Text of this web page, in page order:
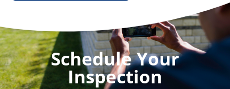
Schedule Your
Inspection